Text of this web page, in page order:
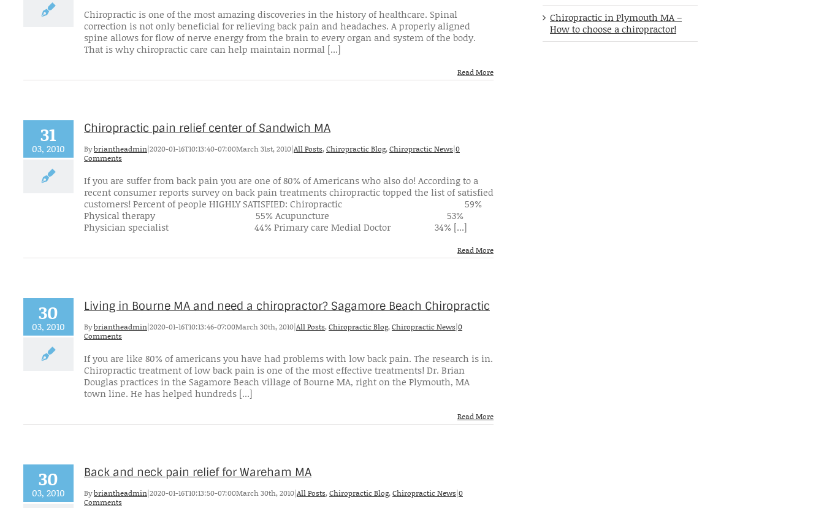
Chiropractic is one of the most amazing discoveries in the history of healthcare. Spinal
correction is not only beneficial for relieving back pain and headaches. A properly aligned
spine allows for flow of nerve energy from the brain to every organ and system of the body.
That is why chiropractic care can help maintain normal [...]
Read More
31
03, 2010
Chiropractic pain relief center of Sandwich MA
Bybriantheadmin|2020-01-16T10:13:40-07:00March 31st, 2010|All Posts,Chiropractic Blog,Chiropractic News|0
Comments
If you are suffer from back pain you are one of 80% of Americans who also do! According to a
recent consumer reports survey on back pain treatments chiropractic topped the list of satisfied
customers! Percent of people HIGHLY SATISFIED: Chiropractic 59%
Physical therapy 55% Acupuncture 53%
Physician specialist 44% Primary care Medial Doctor 34% [...]
Read More
30
03, 2010
Living in Bourne MA and need a chiropractor? Sagamore Beach Chiropractic
Bybriantheadmin|2020-01-16T10:13:46-07:00March 30th, 2010|All Posts,Chiropractic Blog,Chiropractic News|0
Comments
If you are like 80% of americans you have had problems with low back pain. The research is in.
Chiropractic treatment of low back pain is one of the most effective treatments! Dr. Brian
Douglas practices in the Sagamore Beach village of Bourne MA, right on the Plymouth, MA
town line. He has helped hundreds [...]
Read More
30
03, 2010
Back and neck pain relief for Wareham MA
Bybriantheadmin|2020-01-16T10:13:50-07:00March 30th, 2010|All Posts,Chiropractic Blog,Chiropractic News|0
Comments
Chiropractic in Plymouth MA –
How to choose a chiropractor!